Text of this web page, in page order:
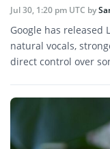
Jul 30, 1:20 pm UTC by
Google has released
natural vocals,
direct control over